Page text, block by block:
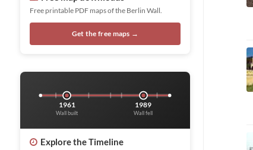
Free printable PDF maps of the Berlin Wall.
Get the free maps →
1961
Wall built
1989
Wall fell
Explore the Timeline